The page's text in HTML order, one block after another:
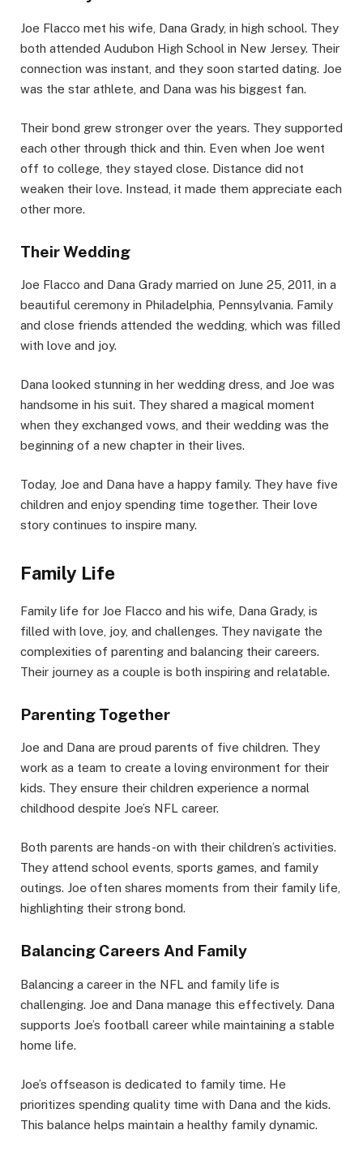
Joe Flacco met his wife, Dana Grady, in high school. They
both attended Audubon High School in New Jersey. Their
connection was instant, and they soon started dating. Joe
was the star athlete, and Dana was his biggest fan.
Their bond grew stronger over the years. They supported
each other through thick and thin. Even when Joe went
off to college, they stayed close. Distance did not
weaken their love. Instead, it made them appreciate each
other more.
Their Wedding
Joe Flacco and Dana Grady married on June 25, 2011, in a
beautiful ceremony in Philadelphia, Pennsylvania. Family
and close friends attended the wedding, which was filled
with love and joy.
Dana looked stunning in her wedding dress, and Joe was
handsome in his suit. They shared a magical moment
when they exchanged vows, and their wedding was the
beginning of a new chapter in their lives.
Today, Joe and Dana have a happy family. They have five
children and enjoy spending time together. Their love
story continues to inspire many.
Family Life
Family life for Joe Flacco and his wife, Dana Grady, is
filled with love, joy, and challenges. They navigate the
complexities of parenting and balancing their careers.
Their journey as a couple is both inspiring and relatable.
Parenting Together
Joe and Dana are proud parents of five children. They
work as a team to create a loving environment for their
kids. They ensure their children experience a normal
childhood despite Joe’s NFL career.
Both parents are hands-on with their children’s activities.
They attend school events, sports games, and family
outings. Joe often shares moments from their family life,
highlighting their strong bond.
Balancing Careers And Family
Balancing a career in the NFL and family life is
challenging. Joe and Dana manage this effectively. Dana
supports Joe’s football career while maintaining a stable
home life.
Joe’s offseason is dedicated to family time. He
prioritizes spending quality time with Dana and the kids.
This balance helps maintain a healthy family dynamic.